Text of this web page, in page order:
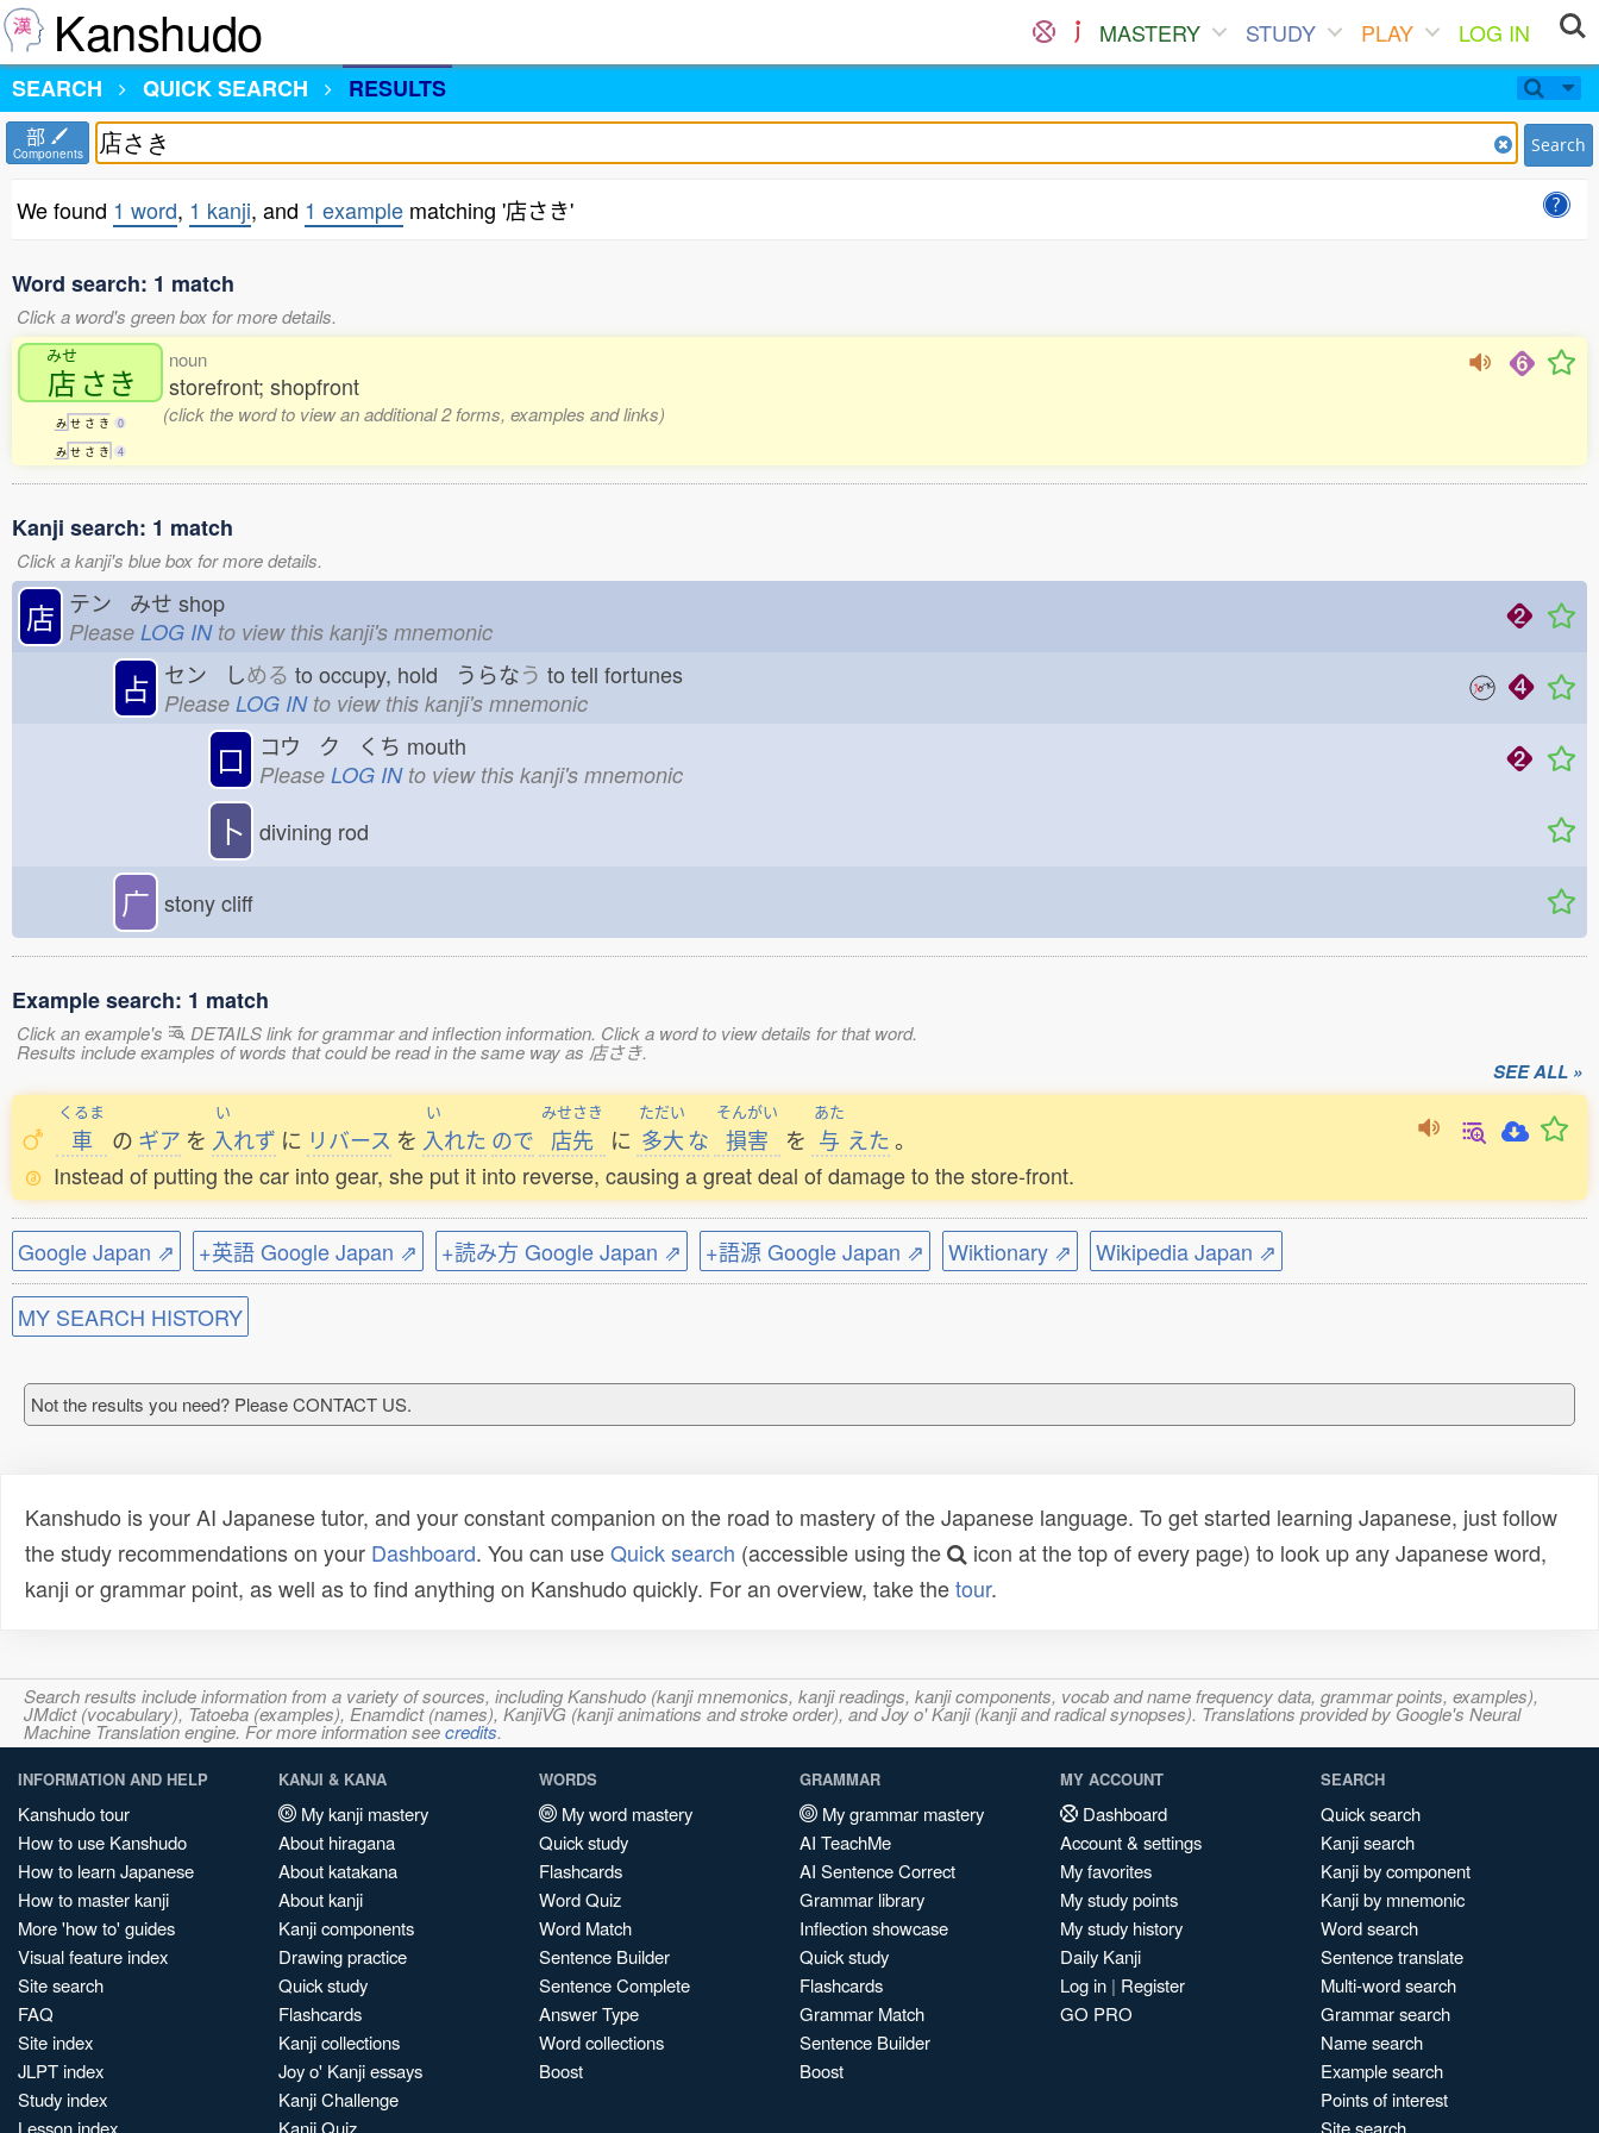
Kanshudo MASTERY STUDY PLAY
LOG IN
SEARCH
QUICK SEARCH RESULTS
部
Components Search
We found 1 word, 1 kanji, and 1 example matching '店さき'
Word search: 1 match
Click a word's green box for more details.
みせ
店 さき
み せ さ き 0
み せ さ き 4
noun
storefront; shopfront
(click the word to view an additional 2 forms, examples and links)
Kanji search: 1 match
Click a kanji's blue box for more details.
店 テン みせ shop
Please LOG INto view this kanji's mnemonic
占 セン しめる to occupy, hold うらなう to tell fortunes
Please LOG INto view this kanji's mnemonic
口 コウ ク くち mouth
Please LOG INto view this kanji's mnemonic
卜 divining rod
广 stony cliff
Example search: 1 match
Click an example's DETAILS link for grammar and inflection information. Click a word to view details for that word.
Results include examples of words that could be read in the same way as 店さき.
SEE ALL »
くるま
車 の ギア を
い
入れず に リバース を
い
入れた ので
みせさき
店先 に
ただい
多大な
そんがい
損害 を
あた
与 えた 。
Instead of putting the car into gear, she put it into reverse, causing a great deal of damage to the store-front.
Google Japan ⇗ +英語 Google Japan ⇗ +読み方 Google Japan ⇗ +語源 Google Japan ⇗ Wiktionary ⇗ Wikipedia Japan ⇗
MY SEARCH HISTORY
Not the results you need? Please CONTACT US.
Kanshudo is your AI Japanese tutor, and your constant companion on the road to mastery of the Japanese language. To get started learning Japanese, just follow
the study recommendations on your Dashboard. You can useQuick search (accessible using the
icon at the top of every page) to look up any Japanese word,
kanji or grammar point, as well as to find anything on Kanshudo quickly. For an overview, take thetour.
Search results include information from a variety of sources, including Kanshudo (kanji mnemonics, kanji readings, kanji components, vocab and name frequency data, grammar points, examples),
JMdict (vocabulary), Tatoeba (examples), Enamdict (names), KanjiVG (kanji animations and stroke order), and Joy o' Kanji (kanji and radical synopses). Translations provided by Google's Neural
Machine Translation engine. For more information seecredits.
INFORMATION AND HELP
Kanshudo tour
How to use Kanshudo
How to learn Japanese
How to master kanji
More 'how to' guides
Visual feature index
Site search
FAQ
Site index
JLPT index
Study index
Lesson index
KANJI & KANA
My kanji mastery
About hiragana
About katakana
About kanji
Kanji components
Drawing practice
Quick study
Flashcards
Kanji collections
Joy o' Kanji essays
Kanji Challenge
Kanji Quiz
WORDS
My word mastery
Quick study
Flashcards
Word Quiz
Word Match
Sentence Builder
Sentence Complete
Answer Type
Word collections
Boost
GRAMMAR
My grammar mastery
AI TeachMe
AI Sentence Correct
Grammar library
Inflection showcase
Quick study
Flashcards
Grammar Match
Sentence Builder
Boost
MY ACCOUNT
Dashboard
Account & settings
My favorites
My study points
My study history
Daily Kanji
Log in | Register
GO PRO
SEARCH
Quick search
Kanji search
Kanji by component
Kanji by mnemonic
Word search
Sentence translate
Multi-word search
Grammar search
Name search
Example search
Points of interest
Site search